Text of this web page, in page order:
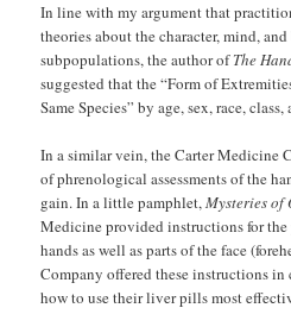
In line with my argument that
theories about the character, mind,
subpopulations, the author ofThe
suggested that the “Form of
Same Species” by age, sex, race,
In a similar vein, the Carter Medicine
of phrenological assessments of the
gain. In a little pamphlet,Mysteries of
Medicine provided instructions for
hands as well as parts of the face
Company offered these instructions
how to use their liver pills most